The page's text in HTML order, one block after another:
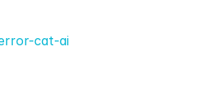
cat-ai